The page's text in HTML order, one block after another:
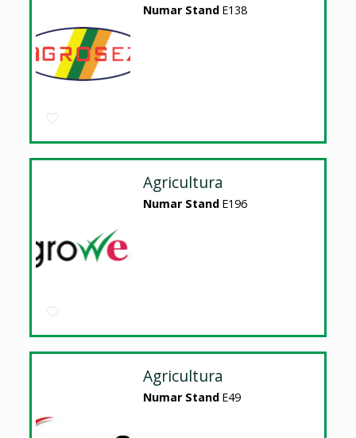
Numar Stand E138
Agricultura
Numar Stand E196
Agricultura
Numar Stand E49